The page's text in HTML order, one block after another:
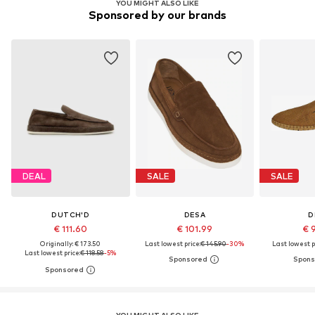
YOU MIGHT ALSO LIKE
Sponsored by our brands
DEAL
DUTCH'D
€ 111.60
Originally: € 173.50
Last lowest price:€ 118.58-5%
SALE
DESA
€ 101.99
Last lowest price:€ 145.90-30%
SALE
€
Last lowest